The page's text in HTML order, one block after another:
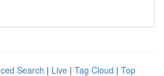
Search | Live | Tag Cloud | Top